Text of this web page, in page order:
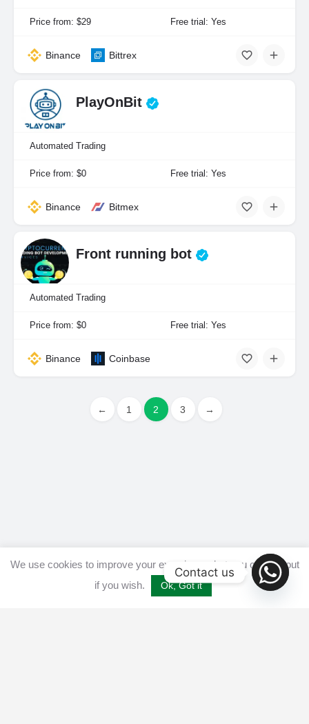
Price from: $29 Free trial: Yes
Binance Bittrex
PlayOnBit
Automated Trading
Price from: $0 Free trial: Yes
Binance Bitmex
Front running bot
Automated Trading
Price from: $0 Free trial: Yes
Binance Coinbase
← 1 2 3 →
We use cookies to improve your experience, but you can opt out
if you wish.
Ok, Got it
Contact us